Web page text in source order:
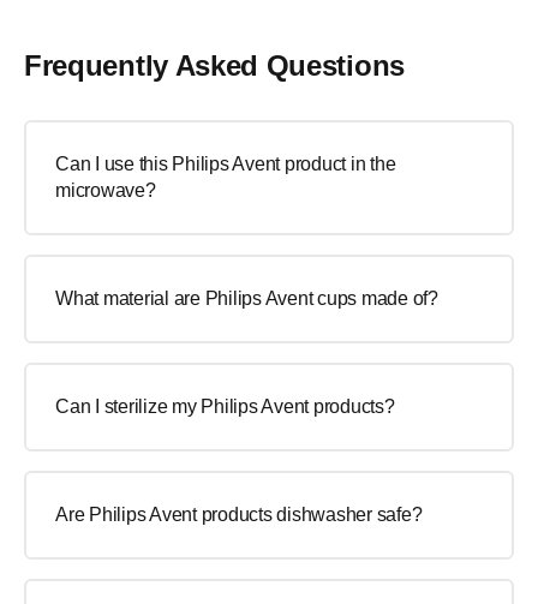
Frequently Asked Questions
Can I use this Philips Avent product in the
microwave?
What material are Philips Avent cups made of?
Can I sterilize my Philips Avent products?
Are Philips Avent products dishwasher safe?